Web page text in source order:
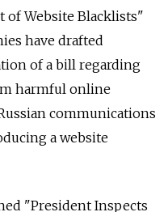
of Website Blacklists"
have drafted
of a bill regarding
harmful online
communications
a website
"President Inspects